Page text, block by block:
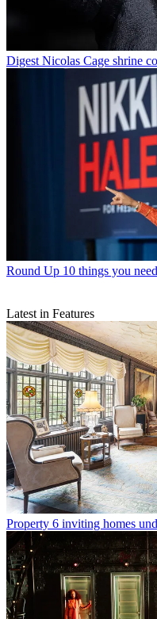
Digest Nicolas Cage shrine
Round Up 10 things you
Latest in Features
Property 6 inviting homes